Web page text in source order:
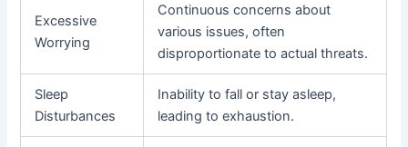
Excessive
Worrying
Continuous concerns about
various issues, often
disproportionate to actual threats.
Sleep
Disturbances
Inability to fall or stay asleep,
leading to exhaustion.